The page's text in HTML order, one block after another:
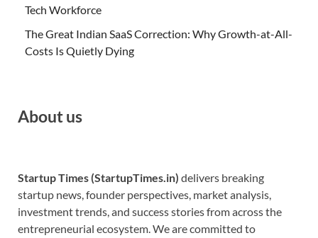
Tech Workforce
The Great Indian SaaS Correction: Why Growth-at-All-
Costs Is Quietly Dying
About us
Startup Times (StartupTimes.in) delivers breaking
startup news, founder perspectives, market analysis,
investment trends, and success stories from across the
entrepreneurial ecosystem. We are committed to